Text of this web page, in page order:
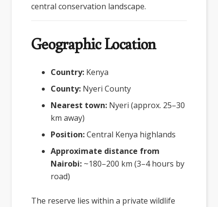
central conservation landscape.
Geographic Location
Country: Kenya
County: Nyeri County
Nearest town: Nyeri (approx. 25–30
km away)
Position:Central Kenya highlands
Approximate distance from
Nairobi: ~180–200 km (3–4 hours by
road)
The reserve lies within a private wildlife